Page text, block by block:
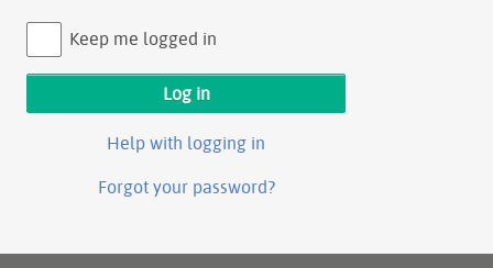
Keep me logged in
Help with logging in
Forgot your password?